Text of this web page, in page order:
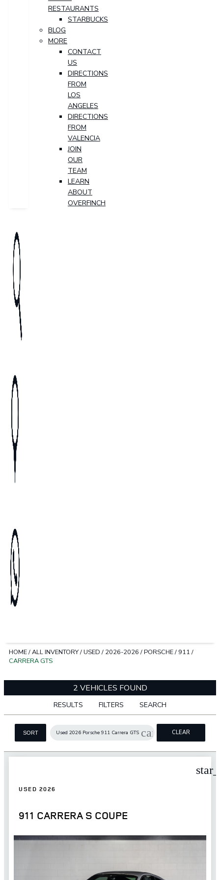
RESTAURANTS
STARBUCKS
BLOG
MORE
CONTACT
US
DIRECTIONS
FROM
LOS
ANGELES
DIRECTIONS
FROM
VALENCIA
JOIN
OUR
TEAM
LEARN
ABOUT
OVERFINCH
HOME/ALL INVENTORY/USED / 2026-2026 /PORSCHE/ 911 /
CARRERA GTS
2 VEHICLES FOUND
RESULTS FILTERS SEARCH
SORT Used 2026 Porsche 911 Carrera GTS cancel CLEAR
FILTERS
USED 2026
911 CARRERA S COUPE